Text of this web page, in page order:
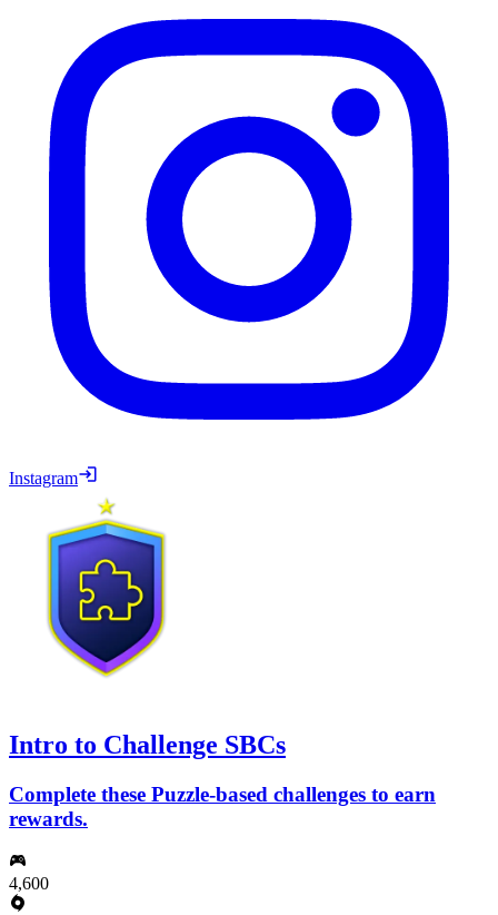
Instagram
Intro to Challenge SBCs
Complete these Puzzle-based challenges to earn
rewards.
4,600